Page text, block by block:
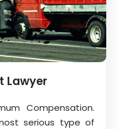
Lawyer
Compensation.
serious type of